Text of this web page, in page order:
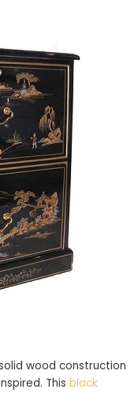
wood construction
This black